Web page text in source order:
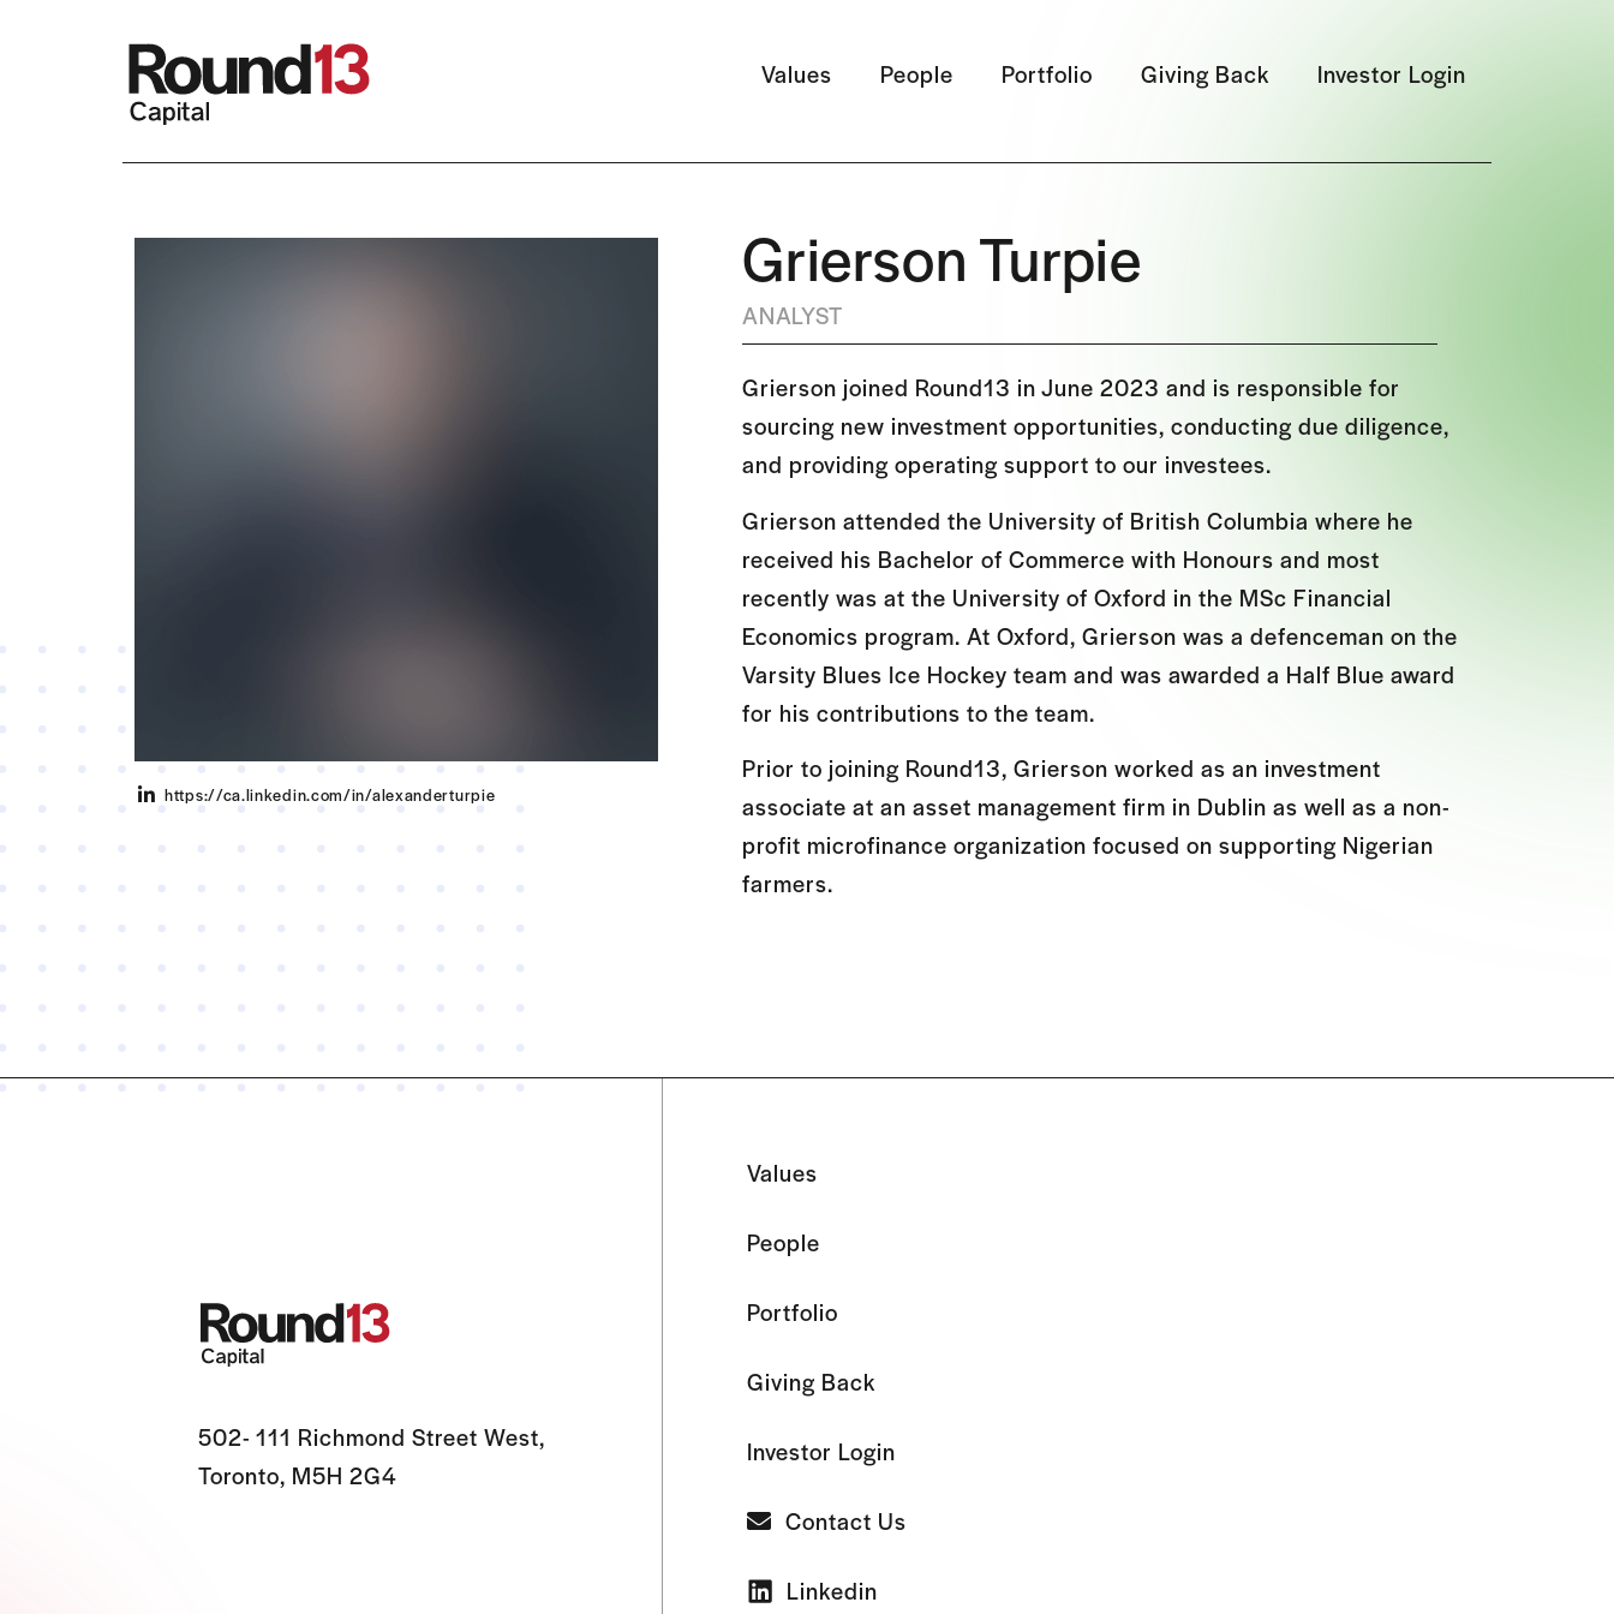
Values People Portfolio Giving Back Investor Login
https://ca.linkedin.com/in/alexanderturpie
Grierson Turpie
ANALYST
Grierson joined Round13 in June 2023 and is responsible for
sourcing new investment opportunities, conducting due diligence,
and providing operating support to our investees.
Grierson attended the University of British Columbia where he
received his Bachelor of Commerce with Honours and most
recently was at the University of Oxford in the MSc Financial
Economics program. At Oxford, Grierson was a defenceman on the
Varsity Blues Ice Hockey team and was awarded a Half Blue award
for his contributions to the team.
Prior to joining Round13, Grierson worked as an investment
associate at an asset management firm in Dublin as well as a non-
profit microfinance organization focused on supporting Nigerian
farmers.
502- 111 Richmond Street West,
Toronto, M5H 2G4
Values
People
Portfolio
Giving Back
Investor Login
Contact Us
Linkedin